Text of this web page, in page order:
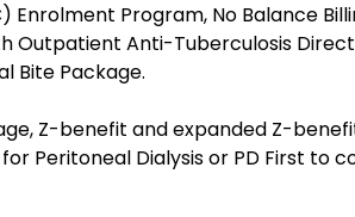
Program, No Balance
Outpatient Anti-Tuberculosis
Bite Package.
Z-benefit and expanded Z-
Peritoneal Dialysis or PD First to